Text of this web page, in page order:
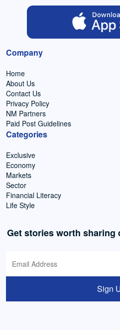
Company
Home
About Us
Contact Us
Privacy Policy
NM Partners
Paid Post Guidelines
Categories
Exclusive
Economy
Markets
Sector
Financial Literacy
Life Style
Get stories worth
Sign